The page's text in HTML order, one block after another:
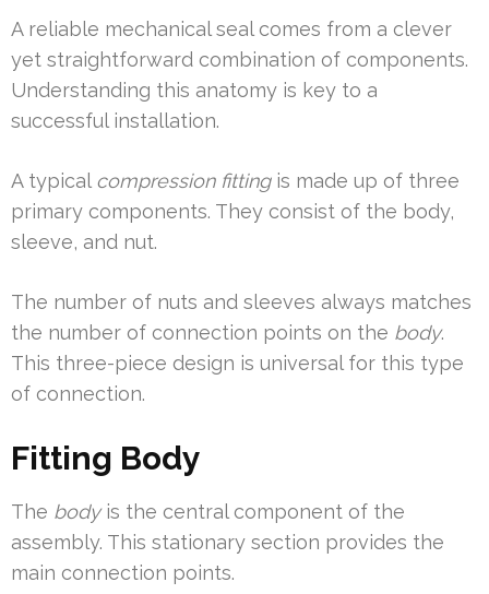
A reliable mechanical seal comes from a clever
yet straightforward combination of components.
Understanding this anatomy is key to a
successful installation.
A typical compression fittingis made up of three
primary components. They consist of the body,
sleeve, and nut.
The number of nuts and sleeves always matches
the number of connection points on the body.
This three-piece design is universal for this type
of connection.
Fitting Body
The bodyis the central component of the
assembly. This stationary section provides the
main connection points.